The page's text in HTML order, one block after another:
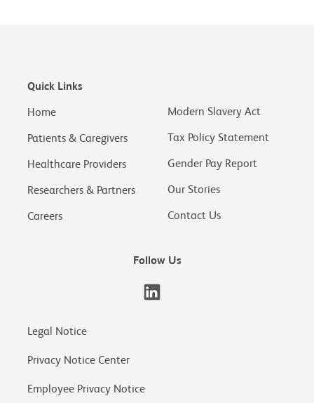
Quick Links
Home
Patients & Caregivers
Healthcare Providers
Researchers & Partners
Careers
Modern Slavery Act
Tax Policy Statement
Gender Pay Report
Our Stories
Contact Us
Follow Us
Legal Notice
Privacy Notice Center
Employee Privacy Notice